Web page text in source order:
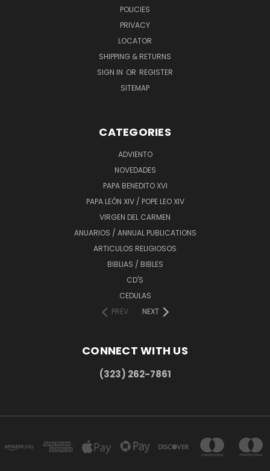
POLICIES
PRIVACY
LOCATOR
SHIPPING & RETURNS
SIGN IN OR REGISTER
SITEMAP
CATEGORIES
ADVIENTO
NOVEDADES
PAPA BENEDITO XVI
PAPA LEÓN XIV / POPE LEO XIV
VIRGEN DEL CARMEN
ANUARIOS / ANNUAL PUBLICATIONS
ARTICULOS RELIGIOSOS
BIBLIAS / BIBLES
CD'S
CEDULAS
PREV
NEXT
CONNECT WITH US
(323) 262-7861